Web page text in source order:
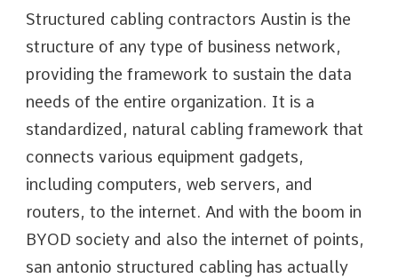
Structured cabling contractors Austin is the
structure of any type of business network,
providing the framework to sustain the data
needs of the entire organization. It is a
standardized, natural cabling framework that
connects various equipment gadgets,
including computers, web servers, and
routers, to the internet. And with the boom in
BYOD society and also the internet of points,
san antonio structured cabling has actually